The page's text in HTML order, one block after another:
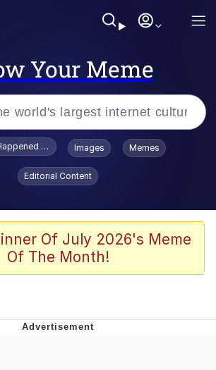
Your Meme
Smith Smiling /
Stare
Edit
Pigeon
To Toadsworth / Toadsworth Is Dead
Images Memes
Editorial Content
Of July 2026's Meme
Of The Month!